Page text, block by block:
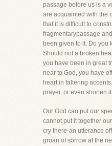
passage before us is a
are acquainted with the
that it is difficult to
fragmentarypassage
been given to it. Do you
Should not a broken
you have been in great
near to God, you have
heart in faltering
prayer, or even shorten
Our God can put our
cannot put it together
cry there-an utterance
groan of sorrow at the